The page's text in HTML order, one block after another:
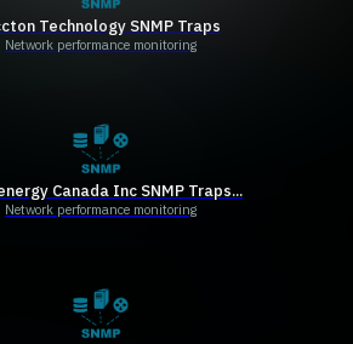
Technology SNMP Traps
Network performance monitoring
Canada Inc SNMP Traps...
Network performance monitoring